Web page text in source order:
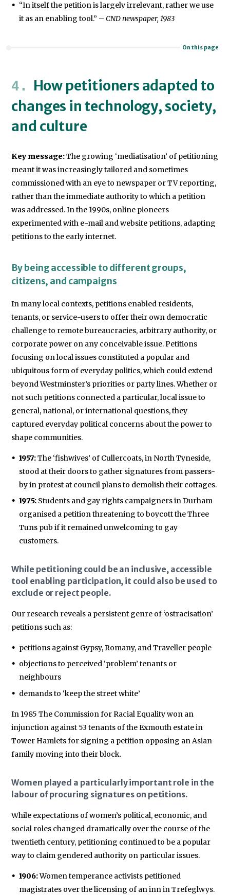
“In itself the petition is largely irrelevant, rather we use
it as an enabling tool.” –CND newspaper, 1983
On this page
How petitioners adapted to
changes in technology, society,
and culture
Key message:The growing ‘mediatisation’ of petitioning
meant it was increasingly tailored and sometimes
commissioned with an eye to newspaper or TV reporting,
rather than the immediate authority to which a petition
was addressed. In the 1990s, online pioneers
experimented with e-mail and website petitions, adapting
petitions to the early internet.
By being accessible to different groups,
citizens, and campaigns
In many local contexts, petitions enabled residents,
tenants, or service-users to offer their own democratic
challenge to remote bureaucracies, arbitrary authority, or
corporate power on any conceivable issue. Petitions
focusing on local issues constituted a popular and
ubiquitous form of everyday politics, which could extend
beyond Westminster’s priorities or party lines. Whether or
not such petitions connected a particular, local issue to
general, national, or international questions, they
captured everyday political concerns about the power to
shape communities.
1957:The ‘fishwives’ of Cullercoats, in North Tyneside,
stood at their doors to gather signatures from passers-
by in protest at council plans to demolish their cottages.
1975: Students and gay rights campaigners in Durham
organised a petition threatening to boycott the Three
Tuns pub if it remained unwelcoming to gay
customers.
While petitioning could be an inclusive, accessible
tool enabling participation, it could also be used to
exclude or reject people.
Our research reveals a persistent genre of ‘ostracisation’
petitions such as:
petitions against Gypsy, Romany, and Traveller people
objections to perceived ‘problem’ tenants or
neighbours
demands to ‘keep the street white’
In 1985 The Commission for Racial Equality won an
injunction against 53 tenants of the Exmouth estate in
Tower Hamlets for signing a petition opposing an Asian
family moving into their block.
Women played a particularly important role in the
labour of procuring signatures on petitions.
While expectations of women’s political, economic, and
social roles changed dramatically over the course of the
twentieth century, petitioning continued to be a popular
way to claim gendered authority on particular issues.
1906:Women temperance activists petitioned
magistrates over the licensing of an inn in Trefeglwys.